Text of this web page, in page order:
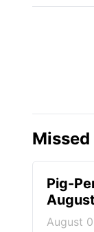
Missed
Pig-
August